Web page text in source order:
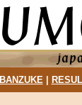
BANZUKE|